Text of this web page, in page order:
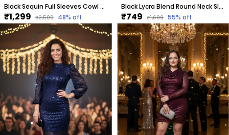
Black Sequin Full Sleeves Cowl Neck Dress For Women & Girls
₹1,299 ₹2,500 48% off
Black Lycra Blend Round Neck Sleeveless Knee Length Bodycon Dress For Women
₹749 ₹1,699 55% off